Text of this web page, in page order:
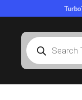
Products
search